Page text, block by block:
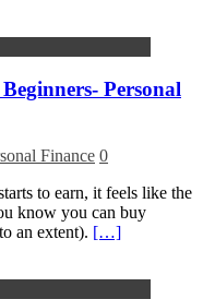
Personal
Finance 0
to earn, it feels like the
know you can buy
an extent). […]